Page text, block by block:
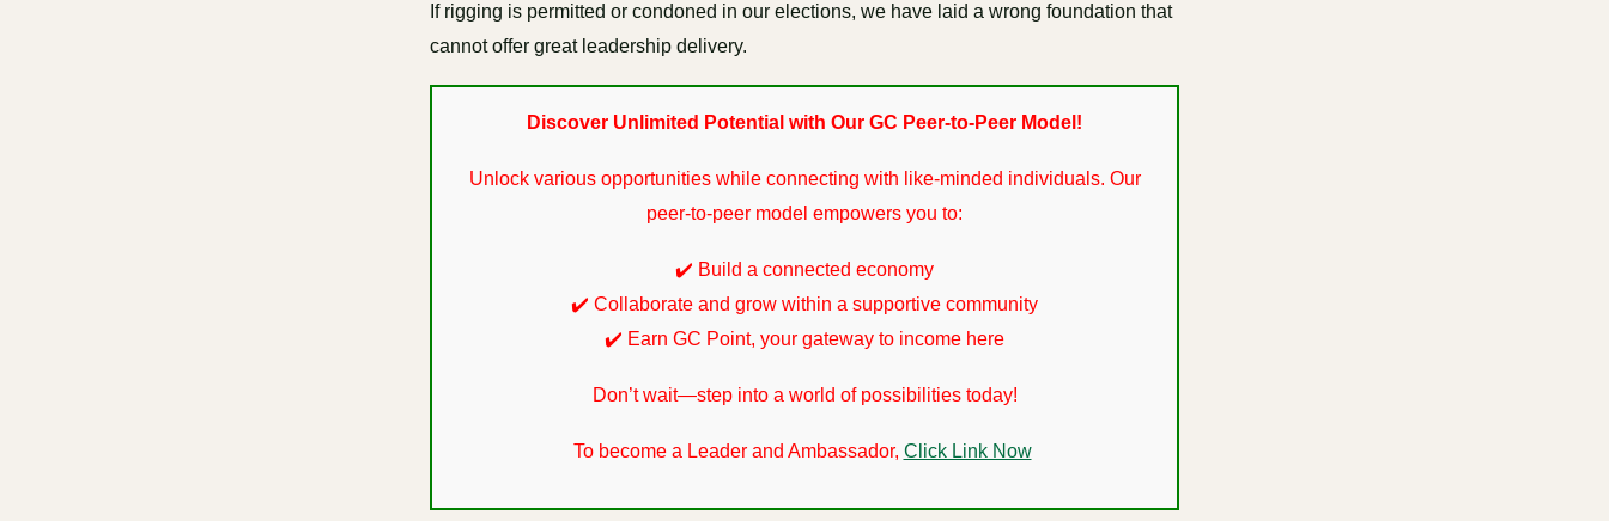
If rigging is permitted or condoned in our elections, we have laid a wrong foundation that
cannot offer great leadership delivery.
Discover Unlimited Potential with Our GC Peer-to-Peer Model!
Unlock various opportunities while connecting with like-minded individuals. Our
peer-to-peer model empowers you to:
✔️ Build a connected economy
✔️ Collaborate and grow within a supportive community
✔️ Earn GC Point, your gateway to income here
Don’t wait—step into a world of possibilities today!
To become a Leader and Ambassador, Click Link Now